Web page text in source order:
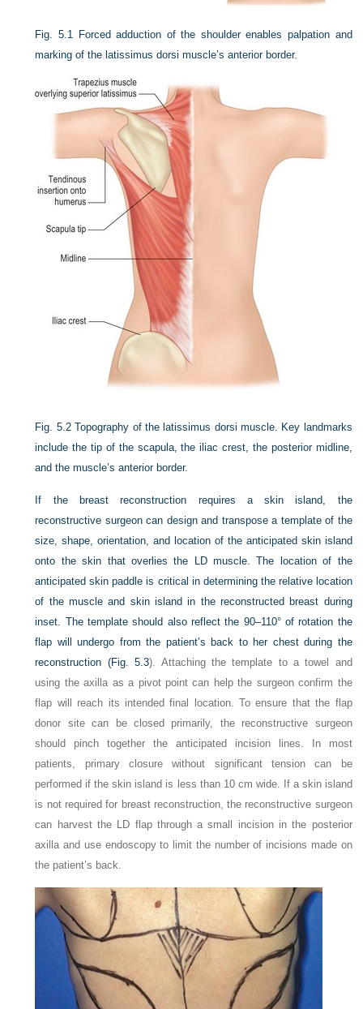
Fig. 5.1 Forced adduction of the shoulder enables palpation and
marking of the latissimus dorsi muscle’s anterior border.
Fig. 5.2 Topography of the latissimus dorsi muscle. Key landmarks
include the tip of the scapula, the iliac crest, the posterior midline,
and the muscle’s anterior border.
If the breast reconstruction requires a skin island, the
reconstructive surgeon can design and transpose a template of the
size, shape, orientation, and location of the anticipated skin island
onto the skin that overlies the LD muscle. The location of the
anticipated skin paddle is critical in determining the relative location
of the muscle and skin island in the reconstructed breast during
inset. The template should also reflect the 90–110° of rotation the
flap will undergo from the patient’s back to her chest during the
reconstruction (Fig. 5.3). Attaching the template to a towel and
using the axilla as a pivot point can help the surgeon confirm the
flap will reach its intended final location. To ensure that the flap
donor site can be closed primarily, the reconstructive surgeon
should pinch together the anticipated incision lines. In most
patients, primary closure without significant tension can be
performed if the skin island is less than 10 cm wide. If a skin island
is not required for breast reconstruction, the reconstructive surgeon
can harvest the LD flap through a small incision in the posterior
axilla and use endoscopy to limit the number of incisions made on
the patient’s back.